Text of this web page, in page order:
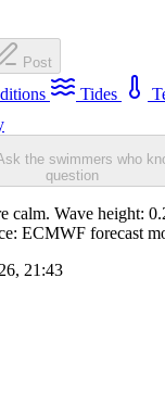
Post
Tides
the swimmers who
question
calm. Wave height:
ECMWF forecast
21:43